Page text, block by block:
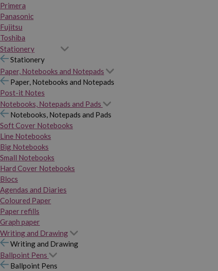
Primera
Panasonic
Fujitsu
Toshiba
Stationery
Stationery
Paper, Notebooks and Notepads
Paper, Notebooks and Notepads
Post-it Notes
Notebooks, Notepads and Pads
Notebooks, Notepads and Pads
Soft Cover Notebooks
Line Notebooks
Big Notebooks
Small Notebooks
Hard Cover Notebooks
Blocs
Agendas and Diaries
Coloured Paper
Paper refills
Graph paper
Writing and Drawing
Writing and Drawing
Ballpoint Pens
Ballpoint Pens